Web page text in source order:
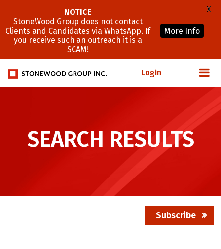
Login
SEARCH RESULTS
Subscribe
NOTICE
StoneWood Group does not contact
Clients and Candidates via WhatsApp. If
you receive such an outreach it is a
SCAM!
More Info
X